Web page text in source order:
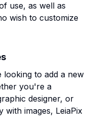
use, as well as
wish to customize
looking to add a new
you're a
designer, or
with images, LeiaPix